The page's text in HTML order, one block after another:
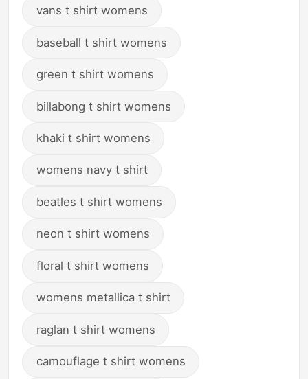
vans t shirt womens
baseball t shirt womens
green t shirt womens
billabong t shirt womens
khaki t shirt womens
womens navy t shirt
beatles t shirt womens
neon t shirt womens
floral t shirt womens
womens metallica t shirt
raglan t shirt womens
camouflage t shirt womens